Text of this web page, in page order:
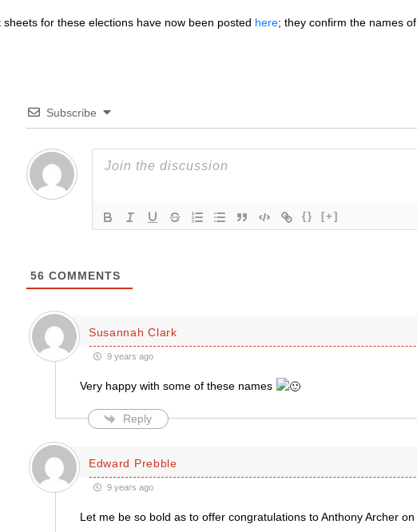
sheets for these elections have now been posted here; they confirm the names
Subscribe
{} [+]
56 COMMENTS
Susannah Clark
9 years ago
Very happy with some of these names
Reply
Edward Prebble
9 years ago
Let me be so bold as to offer congratulations to Anthony Archer